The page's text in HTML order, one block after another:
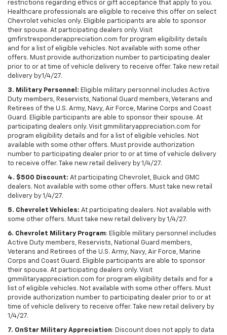
restrictions regarding ethics or gift acceptance that apply to you.
Healthcare professionals are eligible to receive this offer on select
Chevrolet vehicles only. Eligible participants are able to sponsor
their spouse. At participating dealers only. Visit
gmfirstresponderappreciation.com for program eligibility details
and for a list of eligible vehicles. Not available with some other
offers. Must provide authorization number to participating dealer
prior to or at time of vehicle delivery to receive offer. Take new retail
delivery by1/4/27.
3. Military Personnel: Eligible military personnel includes Active
Duty members, Reservists, National Guard members, Veterans and
Retirees of the U.S. Army, Navy, Air Force, Marine Corps and Coast
Guard. Eligible participants are able to sponsor their spouse. At
participating dealers only. Visit gmmilitaryappreciation.com for
program eligibility details and for a list of eligible vehicles. Not
available with some other offers. Must provide authorization
number to participating dealer prior to or at time of vehicle delivery
to receive offer. Take new retail delivery by 1/4/27.
4. $500 Discount: At participating Chevrolet, Buick and GMC
dealers. Not available with some other offers. Must take new retail
delivery by 1/4/27.
5. Chevrolet Vehicles: At participating dealers. Not available with
some other offers. Must take new retail delivery by 1/4/27.
6. Chevrolet Military Program: Eligible military personnel includes
Active Duty members, Reservists, National Guard members,
Veterans and Retirees of the U.S. Army, Navy, Air Force, Marine
Corps and Coast Guard. Eligible participants are able to sponsor
their spouse. At participating dealers only. Visit
gmmilitaryappreciation.com for program eligibility details and for a
list of eligible vehicles. Not available with some other offers. Must
provide authorization number to participating dealer prior to or at
time of vehicle delivery to receive offer. Take new retail delivery by
1/4/27.
7. OnStar Military Appreciation: Discount does not apply to data